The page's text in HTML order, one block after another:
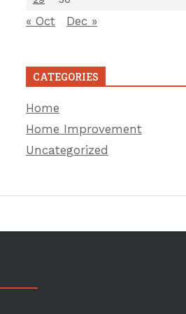
« Oct Dec »
CATEGORIES
Home
Home Improvement
Uncategorized